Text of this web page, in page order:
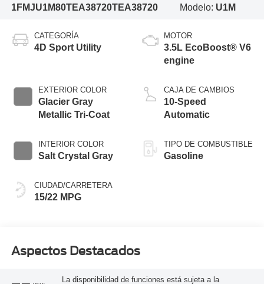
1FMJU1M80TEA38720TEA38720
Modelo: U1M
CATEGORÍA
4D Sport Utility
EXTERIOR COLOR
Glacier Gray
Metallic Tri-Coat
INTERIOR COLOR
Salt Crystal Gray
CIUDAD/CARRETERA
15/22 MPG
MOTOR
3.5L EcoBoost® V6
engine
CAJA DE CAMBIOS
10-Speed
Automatic
TIPO DE COMBUSTIBLE
Gasoline
Aspectos Destacados
La disponibilidad de funciones está sujeta a la